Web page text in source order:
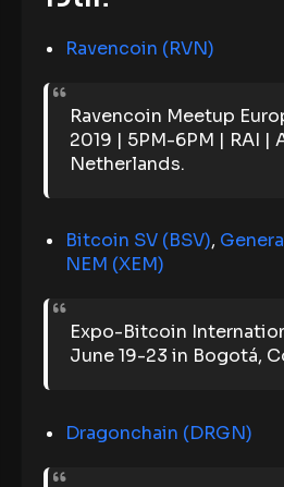
Ravencoin (RVN)
Ravencoin Meetup
2019 | 5PM-6PM | RAI |
Netherlands.
Bitcoin SV (BSV),
NEM (XEM)
Expo-Bitcoin
June 19-23 in Bogotá,
Dragonchain (DRGN)